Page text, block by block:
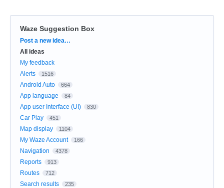
Waze Suggestion Box
Categories
Post a new idea…
All ideas
My feedback
Alerts
1516
Android Auto 664
App language 84
App user Interface (UI) 830
Car Play 451
Map display 1104
My Waze Account 166
Navigation 4378
Reports 913
Routes 712
Search results 235